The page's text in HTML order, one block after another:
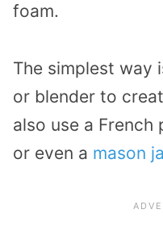
foam.
The simplest way
or blender to
also use a
or even a mason